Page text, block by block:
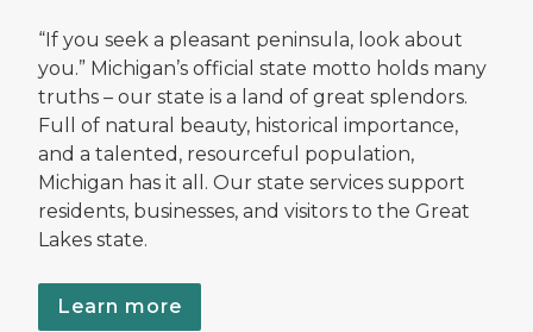
“If you seek a pleasant peninsula, look about
you.” Michigan’s official state motto holds many
truths – our state is a land of great splendors.
Full of natural beauty, historical importance,
and a talented, resourceful population,
Michigan has it all. Our state services support
residents, businesses, and visitors to the Great
Lakes state.
Learn more